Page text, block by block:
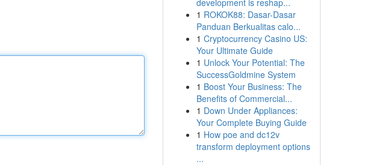
development is reshap...
1 ROKOK88: Dasar-Dasar
Panduan Berkualitas calo...
1 Cryptocurrency Casino US:
Your Ultimate Guide
1 Unlock Your Potential: The
SuccessGoldmine System
1 Boost Your Business: The
Benefits of Commercial...
1 Down Under Appliances:
Your Complete Buying Guide
1 How poe and dc12v
transform deployment options
...